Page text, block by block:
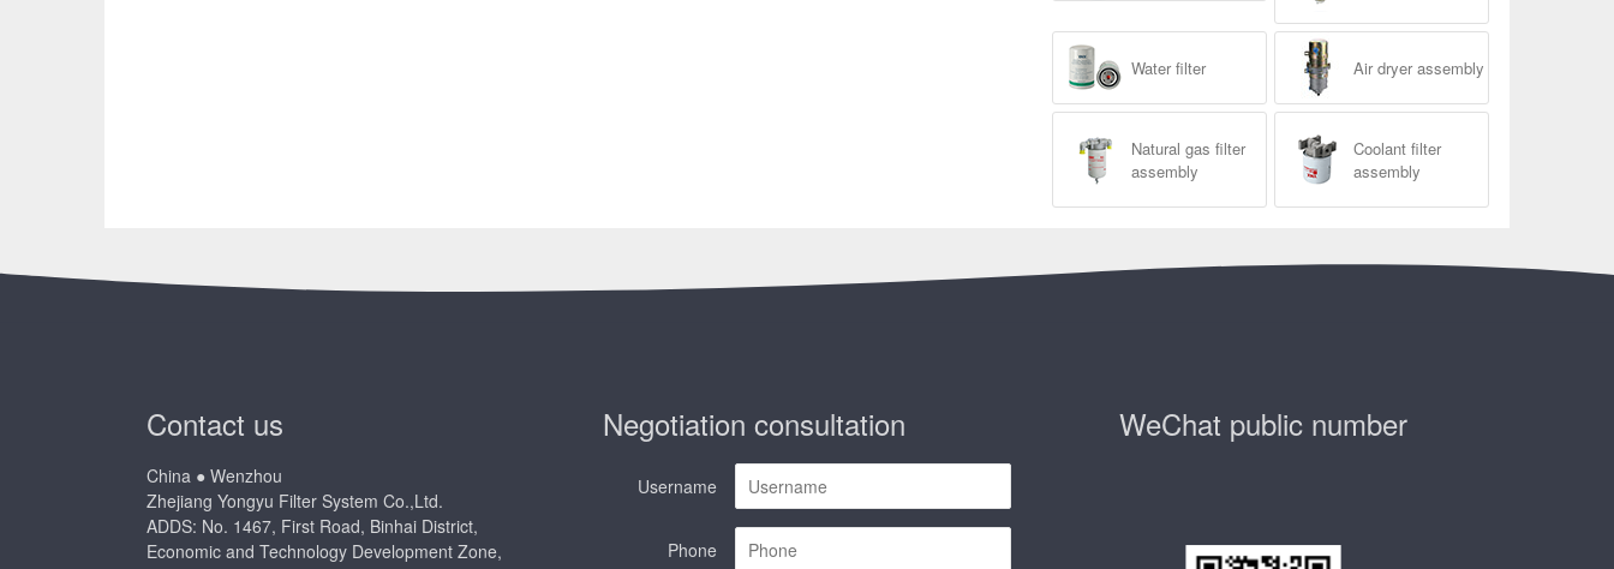
Water filter Air dryer assembly
Natural gas filter
assembly
Coolant filter
assembly
Contact us
China ● Wenzhou
Zhejiang Yongyu Filter System Co.,Ltd.
ADDS: No. 1467, First Road, Binhai District,
Economic and Technology Development Zone,
Negotiation consultation
Username
Phone
WeChat public number